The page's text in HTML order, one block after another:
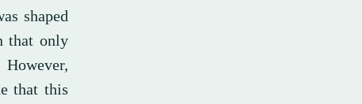
shaped
that only
that this